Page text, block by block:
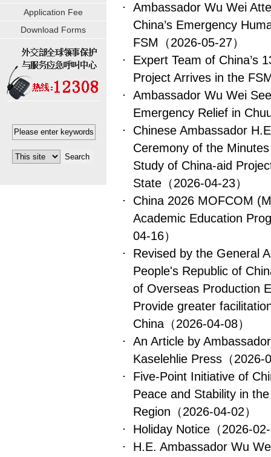
Application Fee
Download Forms
Ambassador Wu Wei
China’s Emergency
FSM （2026-05-27）
Expert Team of China’s
Project Arrives in the
Ambassador Wu Wei
Emergency Relief in
Chinese Ambassador
Ceremony of the
Study of China-aid
State （2026-04-23）
China 2026 MOFCOM
Academic Education
04-16）
Revised by the General
People's Republic of
of Overseas Production
Provide greater
China （2026-04-08）
An Article by
Kaselehlie Press （
Five-Point Initiative of
Peace and Stability in
Region （2026-04-02）
Holiday Notice （2026-
H.E. Ambassador Wu